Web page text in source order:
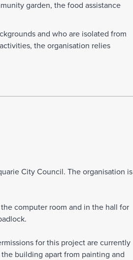
garden, the food assistance
and who are isolated from
the organisation relies
City Council. The organisation is
computer room and in the hall for
for this project are currently
building apart from painting and